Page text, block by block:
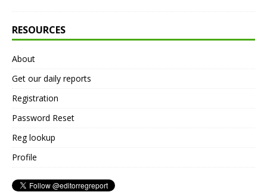
RESOURCES
About
Get our daily reports
Registration
Password Reset
Reg lookup
Profile